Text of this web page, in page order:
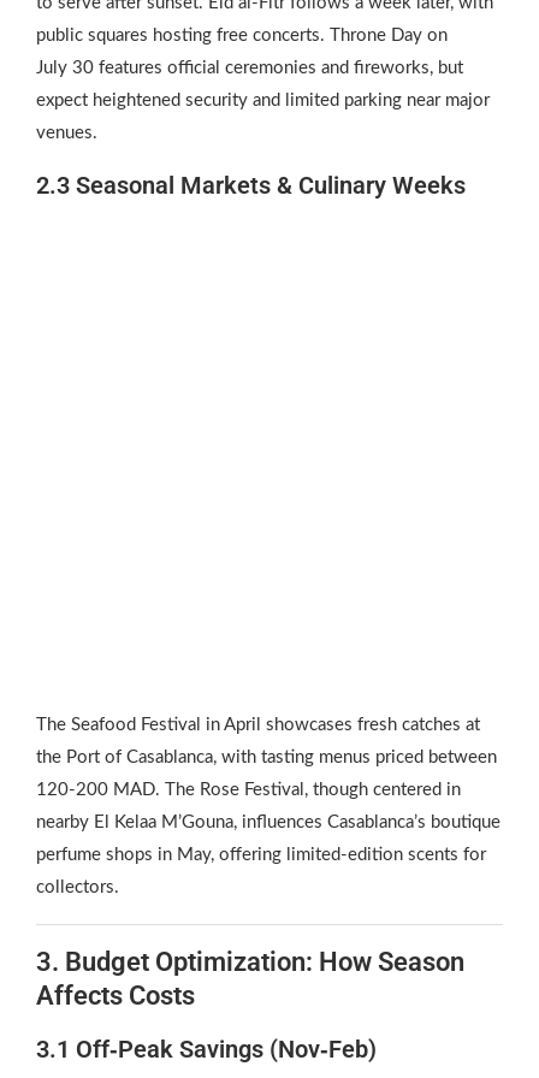
public squares hosting free concerts. Throne Day on
July 30 features official ceremonies and fireworks, but
expect heightened security and limited parking near major
venues.
2.3 Seasonal Markets & Culinary Weeks
The Seafood Festival in April showcases fresh catches at
the Port of Casablanca, with tasting menus priced between
120‑200 MAD. The Rose Festival, though centered in
nearby El Kelaa M’Gouna, influences Casablanca’s boutique
perfume shops in May, offering limited‑edition scents for
collectors.
3. Budget Optimization: How Season
Affects Costs
3.1 Off‑Peak Savings (Nov‑Feb)